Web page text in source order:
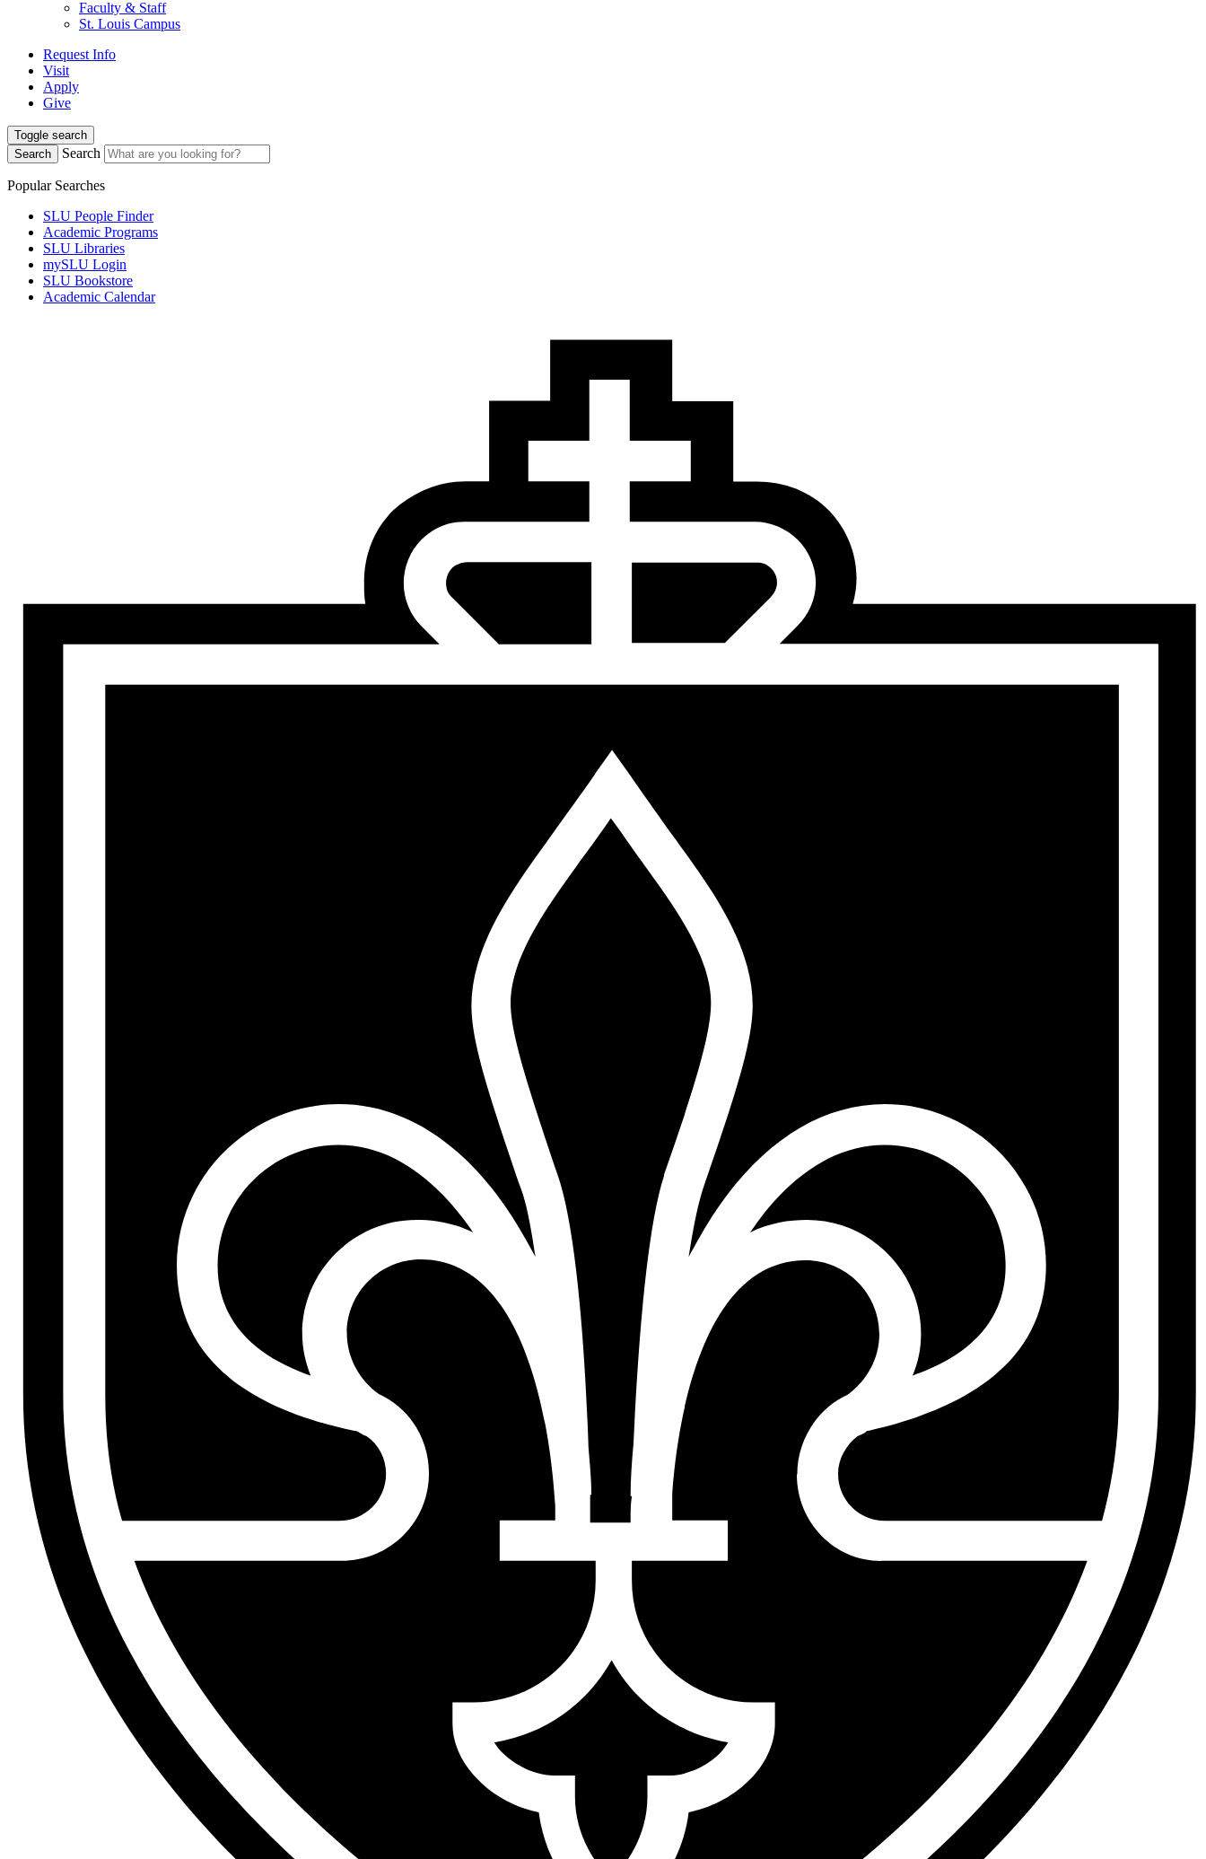
Faculty & Staff
St. Louis Campus
Request Info
Visit
Apply
Give
Toggle search
Search
Search
Popular Searches
SLU People Finder
Academic Programs
SLU Libraries
mySLU Login
SLU Bookstore
Academic Calendar